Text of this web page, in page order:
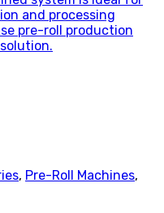
and processing
pre-roll production
, Pre-Roll Machines,